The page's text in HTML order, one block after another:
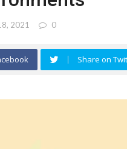
2021 0
Share on